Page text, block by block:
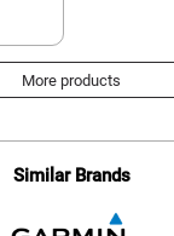
More products
Similar Brands